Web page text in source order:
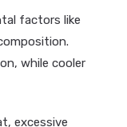
factors like
while cooler
excessive